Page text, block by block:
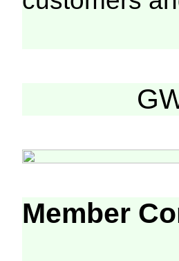
Member